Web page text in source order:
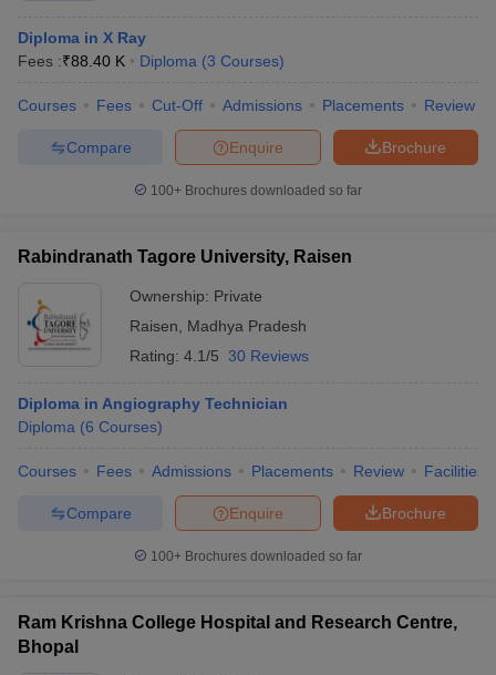
Diploma in X Ray
Fees :₹88.40 K Diploma (3 Courses)
Courses Fees Cut-Off Admissions Placements Review
Brochure
Enquire
Compare
100+ Brochures downloaded so far
Rabindranath Tagore University, Raisen
Ownership: Private
Raisen
Madhya Pradesh
Rating: 4.1/5 30 Reviews
Diploma in Angiography Technician
Diploma (6 Courses)
Courses Fees Admissions Placements Review Facilities
Brochure
Enquire
Compare
100+ Brochures downloaded so far
Ram Krishna College Hospital and Research Centre,
Bhopal